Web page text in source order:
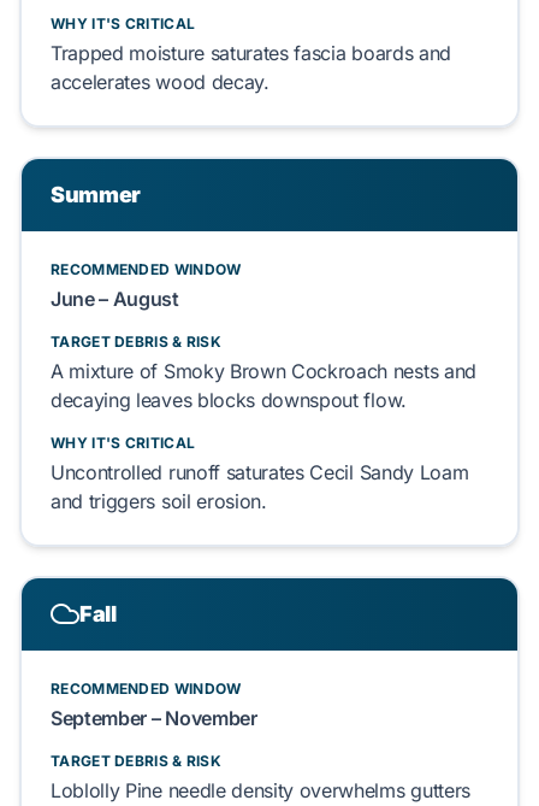
WHY IT'S CRITICAL
Trapped moisture saturates fascia boardsand
accelerateswood decay.
Summer
RECOMMENDED WINDOW
June – August
TARGET DEBRIS & RISK
A mixture of Smoky Brown Cockroach nests and
decaying leaves blocksdownspout flow.
WHY IT'S CRITICAL
Uncontrolled runoff saturates Cecil Sandy Loam
and triggers soil erosion.
Fall
RECOMMENDED WINDOW
September – November
TARGET DEBRIS & RISK
Loblolly Pineneedle density overwhelmsgutters